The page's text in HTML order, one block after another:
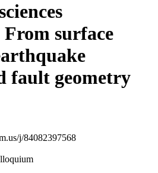
surface
fault geometry
j/84082397568